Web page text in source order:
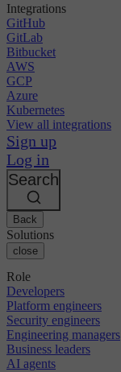
Integrations
GitHub
GitLab
Bitbucket
AWS
GCP
Azure
Kubernetes
View all integrations
Sign up
Log in
Search
Back
Solutions
close
Role
Developers
Platform engineers
Security engineers
Engineering managers
Business leaders
AI agents